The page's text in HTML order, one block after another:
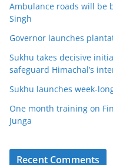
Ambulance roads will be
Singh
Governor launches
Sukhu takes decisive
safeguard Himachal’s
Sukhu launches week-
One month training on
Junga
Recent Comments